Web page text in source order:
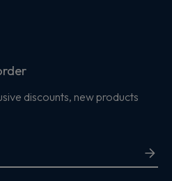
discounts, new products